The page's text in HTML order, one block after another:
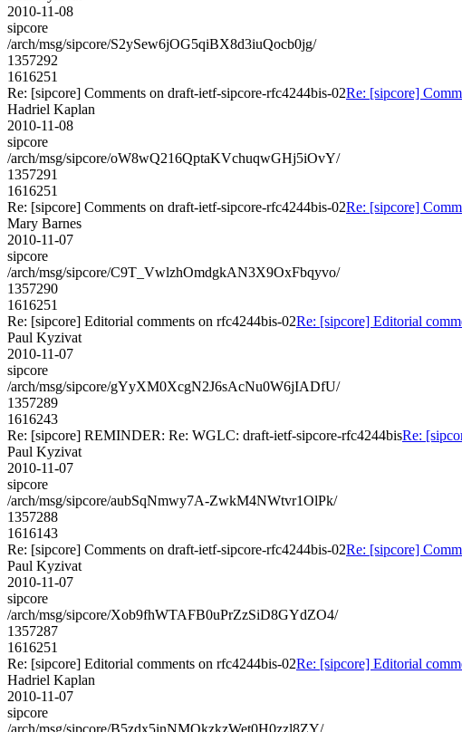
2010-11-08
sipcore
/arch/msg/sipcore/S2ySew6jOG5qiBX8d3iuQocb0jg/
1357292
1616251
Re: [sipcore] Comments on draft-ietf-sipcore-rfc4244bis-02Re: [sipcore]
Hadriel Kaplan
2010-11-08
sipcore
/arch/msg/sipcore/oW8wQ216QptaKVchuqwGHj5iOvY/
1357291
1616251
Re: [sipcore] Comments on draft-ietf-sipcore-rfc4244bis-02Re: [sipcore]
Mary Barnes
2010-11-07
sipcore
/arch/msg/sipcore/C9T_VwlzhOmdgkAN3X9OxFbqyvo/
1357290
1616251
Re: [sipcore] Editorial comments on rfc4244bis-02Re: [sipcore] Editorial
Paul Kyzivat
2010-11-07
sipcore
/arch/msg/sipcore/gYyXM0XcgN2J6sAcNu0W6jIADfU/
1357289
1616243
Re: [sipcore] REMINDER: Re: WGLC: draft-ietf-sipcore-rfc4244bisRe:
Paul Kyzivat
2010-11-07
sipcore
/arch/msg/sipcore/aubSqNmwy7A-ZwkM4NWtvr1OlPk/
1357288
1616143
Re: [sipcore] Comments on draft-ietf-sipcore-rfc4244bis-02Re: [sipcore]
Paul Kyzivat
2010-11-07
sipcore
/arch/msg/sipcore/Xob9fhWTAFB0uPrZzSiD8GYdZO4/
1357287
1616251
Re: [sipcore] Editorial comments on rfc4244bis-02Re: [sipcore] Editorial
Hadriel Kaplan
2010-11-07
sipcore
/arch/msg/sipcore/B5zdx5inNMQkzkzWet0H0zzl8ZY/